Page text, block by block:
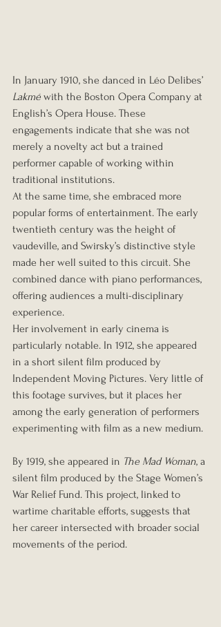
In January 1910, she danced in Léo Delibes’
Lakmé with the Boston Opera Company at
English’s Opera House. These
engagements indicate that she was not
merely a novelty act but a trained
performer capable of working within
traditional institutions.
At the same time, she embraced more
popular forms of entertainment. The early
twentieth century was the height of
vaudeville, and Swirsky’s distinctive style
made her well suited to this circuit. She
combined dance with piano performances,
offering audiences a multi-disciplinary
experience.
Her involvement in early cinema is
particularly notable. In 1912, she appeared
in a short silent film produced by
Independent Moving Pictures. Very little of
this footage survives, but it places her
among the early generation of performers
experimenting with film as a new medium.
By 1919, she appeared in The Mad Woman, a
silent film produced by the Stage Women’s
War Relief Fund. This project, linked to
wartime charitable efforts, suggests that
her career intersected with broader social
movements of the period.